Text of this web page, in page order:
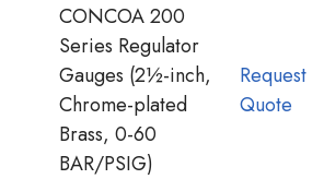
CONCOA 200
Series Regulator
Gauges (2½-inch,
Chrome-plated
Brass, 0-60
BAR/PSIG)
Request
Quote